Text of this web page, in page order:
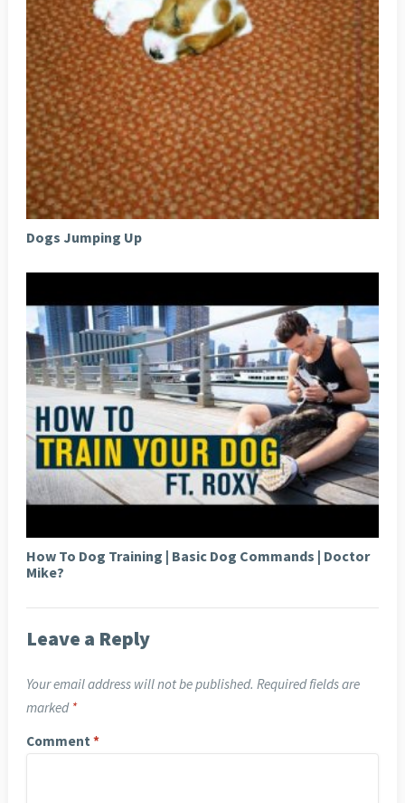
Dogs Jumping Up
How To Dog Training | Basic Dog Commands | Doctor
Mike?
Leave a Reply
Your email address will not be published. Required fields are
marked *
Comment *